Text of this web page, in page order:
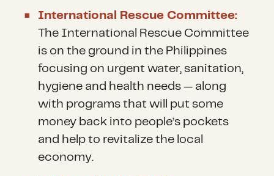
International Rescue Committee:
The International Rescue Committee
is on the ground in the Philippines
focusing on urgent water, sanitation,
hygiene and health needs — along
with programs that will put some
money back into people’s pockets
and help to revitalize the local
economy.